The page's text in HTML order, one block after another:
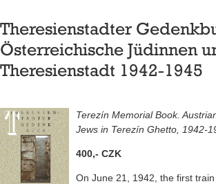
Theresienstadter
Österreichische Jüdinnen
Theresienstadt 1942-1945
Terezín Memorial Book.
Jews in Terezín Ghetto, 1942-
400,- CZK
On June 21, 1942, the first